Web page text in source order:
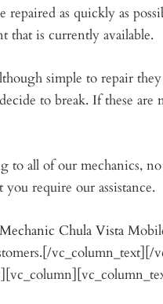
as quickly as
that is currently available.
simple to repair
to break. If these
all of our mechanics,
require our assistance.
Mechanic Chula Vista